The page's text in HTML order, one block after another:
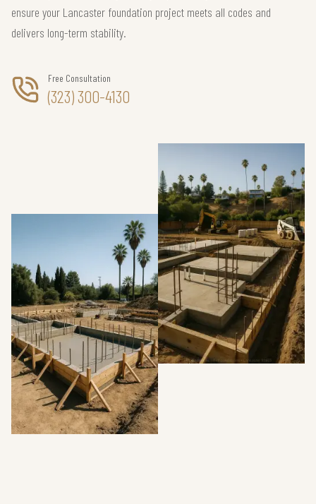
ensure your Lancaster foundation project meets all codes and
delivers long-term stability.
Free Consultation
(323) 300-4130